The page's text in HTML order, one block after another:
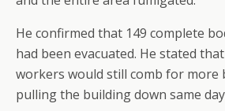
He confirmed that 149 complete
had been evacuated. He stated
workers would still comb for more
pulling the building down same